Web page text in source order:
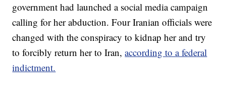
government had launched a social media campaign
calling for her abduction. Four Iranian officials were
changed with the conspiracy to kidnap her and try
to forcibly return her to Iran,according to a federal
indictment.